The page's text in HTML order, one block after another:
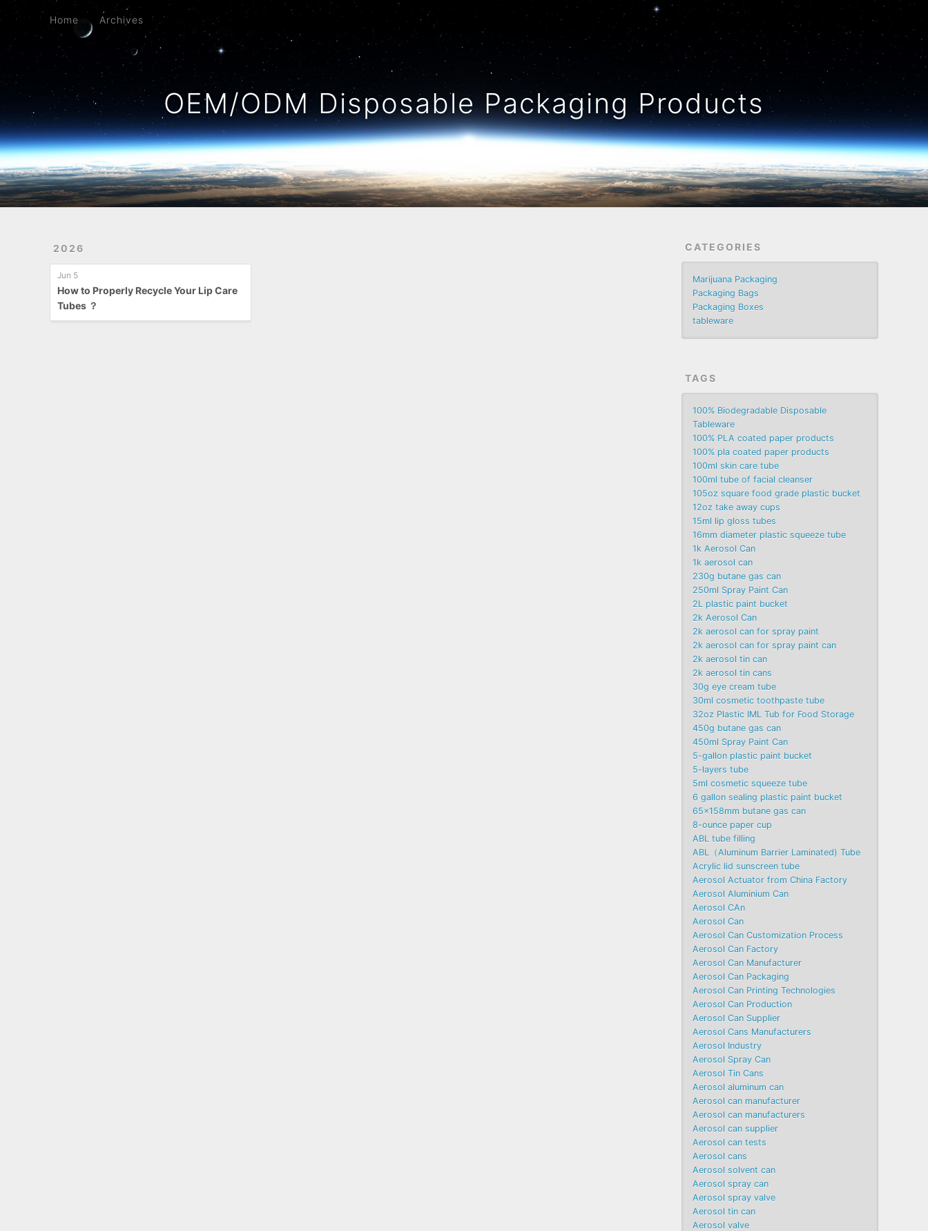
OEM/ODM Disposable Packaging Products
Home Archives
2026
Jun 5
How to Properly Recycle Your Lip Care
Tubes ？
CATEGORIES
Marijuana Packaging
Packaging Bags
Packaging Boxes
tableware
TAGS
100% Biodegradable Disposable
Tableware
100% PLA coated paper products
100% pla coated paper products
100ml skin care tube
100ml tube of facial cleanser
105oz square food grade plastic bucket
12oz take away cups
15ml lip gloss tubes
16mm diameter plastic squeeze tube
1k Aerosol Can
1k aerosol can
230g butane gas can
250ml Spray Paint Can
2L plastic paint bucket
2k Aerosol Can
2k aerosol can for spray paint
2k aerosol can for spray paint can
2k aerosol tin can
2k aerosol tin cans
30g eye cream tube
30ml cosmetic toothpaste tube
32oz Plastic IML Tub for Food Storage
450g butane gas can
450ml Spray Paint Can
5-gallon plastic paint bucket
5-layers tube
5ml cosmetic squeeze tube
6 gallon sealing plastic paint bucket
65x158mm butane gas can
8-ounce paper cup
ABL tube filling
ABL（Aluminum Barrier Laminated) Tube
Acrylic lid sunscreen tube
Aerosol Actuator from China Factory
Aerosol Aluminium Can
Aerosol CAn
Aerosol Can
Aerosol Can Customization Process
Aerosol Can Factory
Aerosol Can Manufacturer
Aerosol Can Packaging
Aerosol Can Printing Technologies
Aerosol Can Production
Aerosol Can Supplier
Aerosol Cans Manufacturers
Aerosol Industry
Aerosol Spray Can
Aerosol Tin Cans
Aerosol aluminum can
Aerosol can manufacturer
Aerosol can manufacturers
Aerosol can supplier
Aerosol can tests
Aerosol cans
Aerosol solvent can
Aerosol spray can
Aerosol spray valve
Aerosol tin can
Aerosol valve
Archives